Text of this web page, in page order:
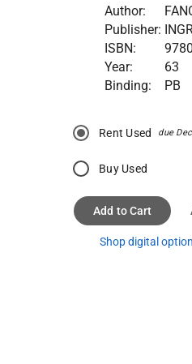
Author:
Publisher:
ISBN:
Year:
63
Binding:
PB
Rent Used due
Buy Used
Add to Cart
Shop digital